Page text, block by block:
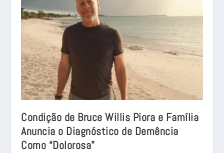
Condição de Bruce Willis Piora e Família
Anuncia o Diagnóstico de Demência
Como “Dolorosa”